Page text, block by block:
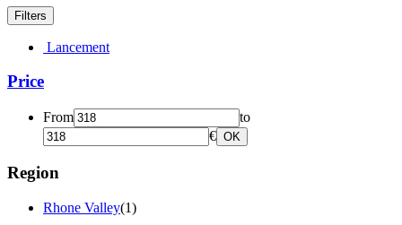
Filters
Lancement
Price
From
to
€ OK
Region
Rhone Valley(1)